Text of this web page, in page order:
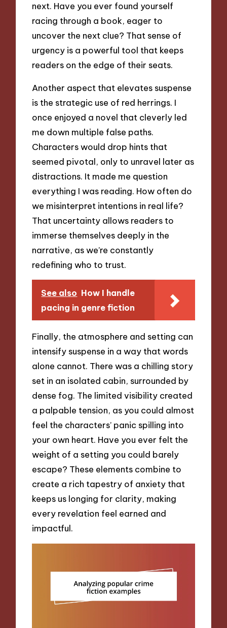
next. Have you ever found yourself
racing through a book, eager to
uncover the next clue? That sense of
urgency is a powerful tool that keeps
readers on the edge of their seats.
Another aspect that elevates suspense
is the strategic use of red herrings. I
once enjoyed a novel that cleverly led
me down multiple false paths.
Characters would drop hints that
seemed pivotal, only to unravel later as
distractions. It made me question
everything I was reading. How often do
we misinterpret intentions in real life?
That uncertainty allows readers to
immerse themselves deeply in the
narrative, as we’re constantly
redefining who to trust.
See also How I handle
pacing in genre fiction
Finally, the atmosphere and setting can
intensify suspense in a way that words
alone cannot. There was a chilling story
set in an isolated cabin, surrounded by
dense fog. The limited visibility created
a palpable tension, as you could almost
feel the characters’ panic spilling into
your own heart. Have you ever felt the
weight of a setting you could barely
escape? These elements combine to
create a rich tapestry of anxiety that
keeps us longing for clarity, making
every revelation feel earned and
impactful.